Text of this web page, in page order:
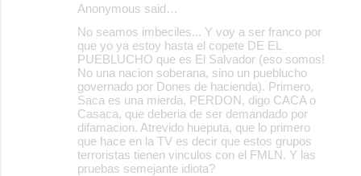
Anonymous said…
No seamos imbeciles... Y voy a ser franco por
que yo ya estoy hasta el copete DE EL
PUEBLUCHO que es El Salvador (eso somos!
No una nacion soberana, sino un pueblucho
governado por Dones de hacienda). Primero,
Saca es una mierda, PERDON, digo CACA o
Casaca, que deberia de ser demandado por
difamacion. Atrevido hueputa, que lo primero
que hace en la TV es decir que estos grupos
terroristas tienen vinculos con el FMLN. Y las
pruebas semejante idiota?